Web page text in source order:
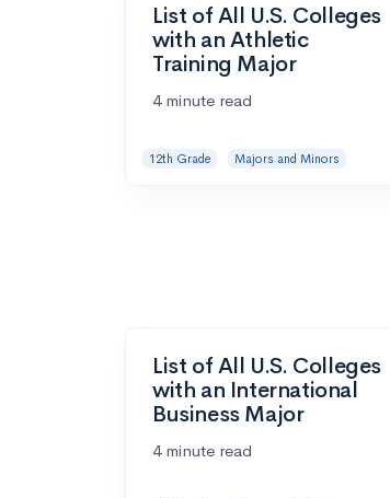
List of All U.S. Colleges
with an Athletic
Training Major
4 minute read
12th Grade Majors and Minors
List of All U.S. Colleges
with an International
Business Major
4 minute read